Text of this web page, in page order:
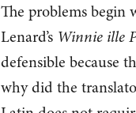
The problems begin
Lenard’s Winnie ille
defensible because
why did the